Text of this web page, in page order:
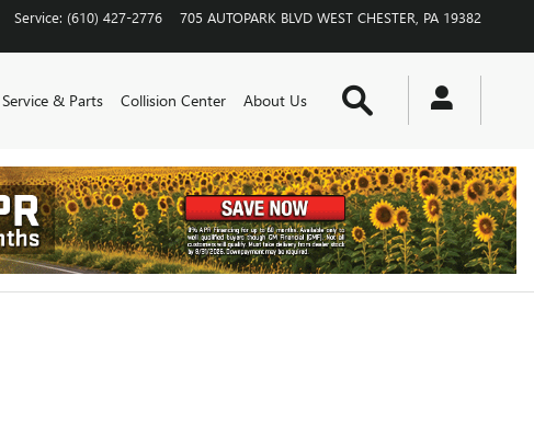
Service: (610) 427-2776 705 AUTOPARK BLVD WEST CHESTER PA 19382
Service & Parts Collision Center About Us